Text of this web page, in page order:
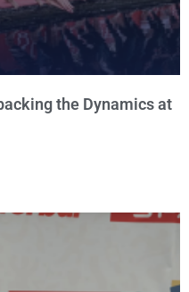
the Dynamics at